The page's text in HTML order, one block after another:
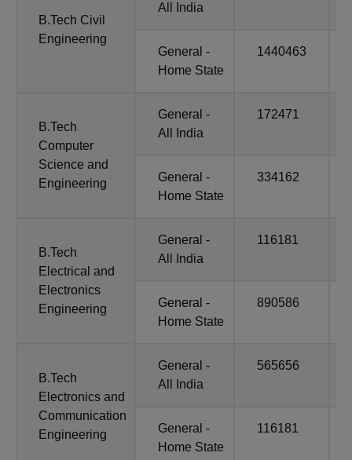
B.Tech Civil
Engineering
All India
General -
Home State
1440463
B.Tech
Computer
Science and
Engineering
General -
All India
172471
General -
Home State
334162
B.Tech
Electrical and
Electronics
Engineering
General -
All India
116181
General -
Home State
890586
B.Tech
Electronics and
Communication
Engineering
General -
All India
565656
General -
Home State
116181